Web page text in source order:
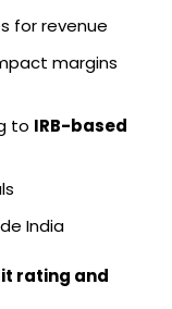
for revenue
margins
to IRB-based
India
rating and